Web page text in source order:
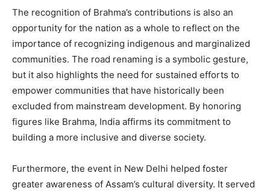
The recognition of Brahma’s contributions is also an
opportunity for the nation as a whole to reflect on the
importance of recognizing indigenous and marginalized
communities. The road renaming is a symbolic gesture,
but it also highlights the need for sustained efforts to
empower communities that have historically been
excluded from mainstream development. By honoring
figures like Brahma, India affirms its commitment to
building a more inclusive and diverse society.
Furthermore, the event in New Delhi helped foster
greater awareness of Assam’s cultural diversity. It served